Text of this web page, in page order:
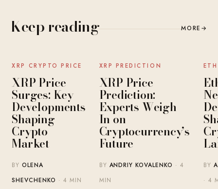
Keep reading MORE →
NEWS
XRP CRYPTO PRICE
XRP Price
Surges: Key
Developments
Shaping
Crypto
Market
BYOLENA
SHEVCHENKO · 4 MIN
NEWS
XRP PREDICTION
XRP Price
Prediction:
Experts Weigh
In on
Cryptocurrency’s
Future
BY ANDRIY KOVALENKO · 4
MIN
BY
· 4